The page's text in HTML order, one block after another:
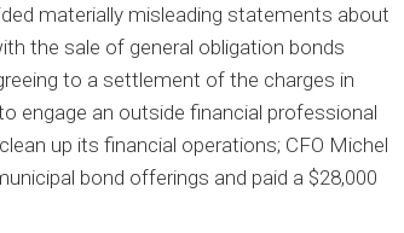
materially misleading statements about
the sale of general obligation bonds
to a settlement of the charges in
engage an outside financial professional
up its financial operations; CFO Michel
bond offerings and paid a $28,000